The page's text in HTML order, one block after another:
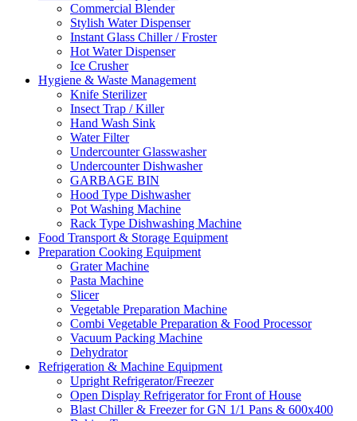
Commercial Blender
Stylish Water Dispenser
Instant Glass Chiller / Froster
Hot Water Dispenser
Ice Crusher
Hygiene & Waste Management
Knife Sterilizer
Insect Trap / Killer
Hand Wash Sink
Water Filter
Undercounter Glasswasher
Undercounter Dishwasher
GARBAGE BIN
Hood Type Dishwasher
Pot Washing Machine
Rack Type Dishwashing Machine
Food Transport & Storage Equipment
Preparation Cooking Equipment
Grater Machine
Pasta Machine
Slicer
Vegetable Preparation Machine
Combi Vegetable Preparation & Food Processor
Vacuum Packing Machine
Dehydrator
Refrigeration & Machine Equipment
Upright Refrigerator/Freezer
Open Display Refrigerator for Front of House
Blast Chiller & Freezer for GN 1/1 Pans & 600x400